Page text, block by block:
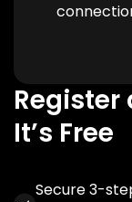
It’s Free
Secure 3-